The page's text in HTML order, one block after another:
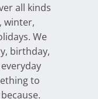
all kinds
winter,
We
birthday,
to